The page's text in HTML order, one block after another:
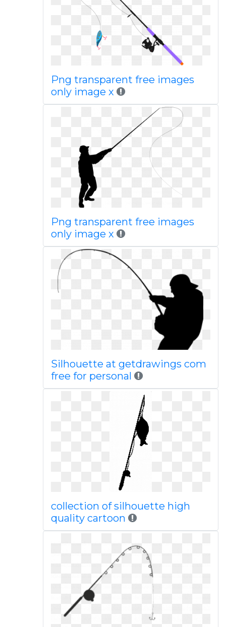
Png transparent free images
only image x
Png transparent free images
only image x
Silhouette at getdrawings com
free for personal
collection of silhouette high
quality cartoon